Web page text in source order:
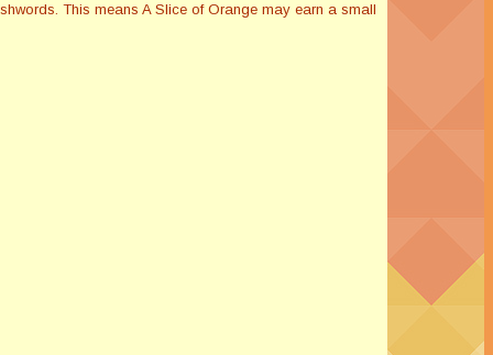
This means A Slice of Orange may earn a small